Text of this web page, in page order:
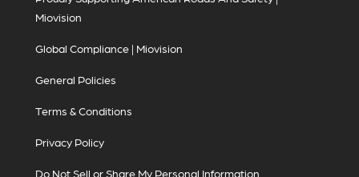
Miovision
Global Compliance | Miovision
General Policies
Terms & Conditions
Privacy Policy
Do Not Sell or Share My Personal Information